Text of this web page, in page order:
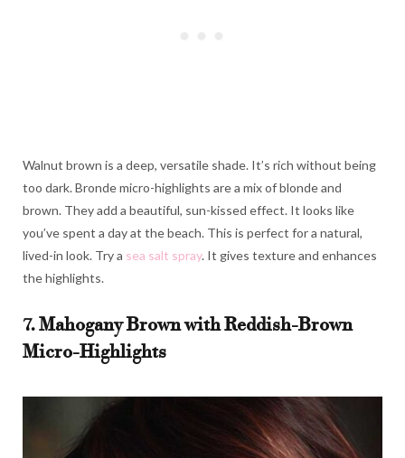
Walnut brown is a deep, versatile shade. It’s rich without being
too dark. Bronde micro-highlights are a mix of blonde and
brown. They add a beautiful, sun-kissed effect. It looks like
you’ve spent a day at the beach. This is perfect for a natural,
lived-in look. Try a sea salt spray. It gives texture and enhances
the highlights.
7. Mahogany Brown with Reddish-Brown
Micro-Highlights